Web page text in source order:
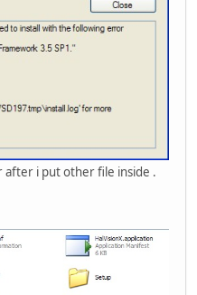
i put other file inside .